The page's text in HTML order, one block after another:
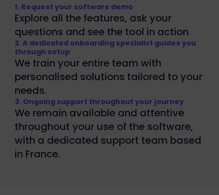
1. Request your software demo
Explore all the features, ask your
questions and see the tool in action
2. A dedicated onboarding specialist guides you
through setup
We train your entire team with
personalised solutions tailored to your
needs.
3. Ongoing support throughout your journey
We remain available and attentive
throughout your use of the software,
with a dedicated support team based
in France.